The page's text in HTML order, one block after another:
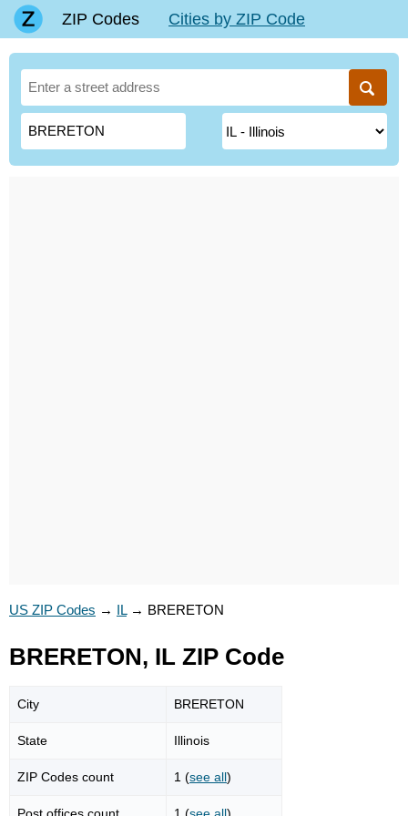
ZIP Codes Cities by ZIP Code
US ZIP Codes → IL→ BRERETON
BRERETON, IL ZIP Code
City BRERETON
State Illinois
ZIP Codes count 1 (see all)